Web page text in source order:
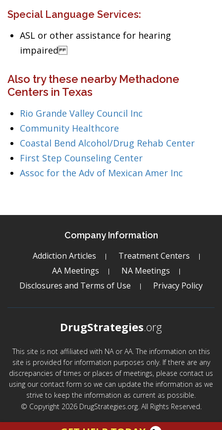
Special Language Services:
ASL or other assistance for hearing
impaired
Also try these nearby Methadone
Centers in Texas
Rio Grande Valley Council Inc
Community Healthcore
Coastal Bend Alcohol/Drug Rehab Center
First Step Counseling Center
Assoc for the Adv of Mexican Amer Inc
Company Information
Addiction Articles
Treatment Centers
AA Meetings
NA Meetings
Disclosures and Terms of Use
Privacy Policy
DrugStrategies.org
This site is not affiliated with NA or AA. The information on this
site is provided for information purposes only. If there are any
discrepancies of times or places of meetings, please contact us
using our contact form so we can update the information as we
strive to keep the information as current as possible.
© Copyright 2026 DrugStrategies.org. All Rights Reserved.